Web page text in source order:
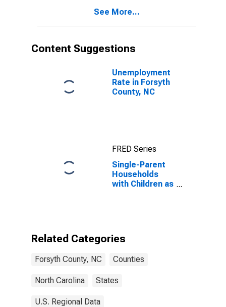
Forsyth County,
See More...
Content Suggestions
Unemployment
Rate in Forsyth
County, NC
FRED Series
Single-Parent
Households
with Children as
Forsyth County,
Related Categories
Forsyth County, NC Counties
North Carolina States
U.S. Regional Data